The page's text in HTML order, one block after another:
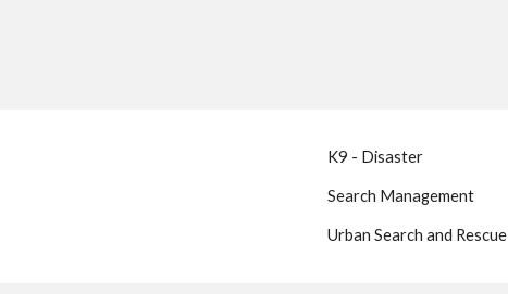
K9 - Disaster
Search Management
Urban Search and Rescue